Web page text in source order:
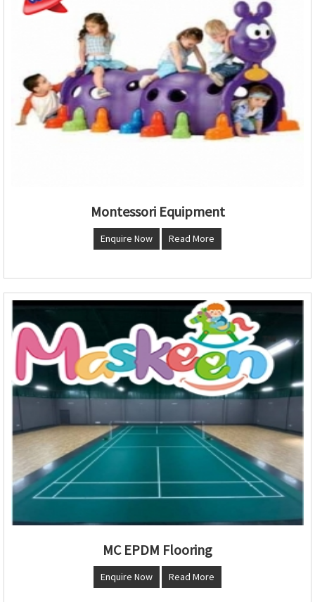
Montessori Equipment
Enquire Now Read More
MC EPDM Flooring
Enquire Now Read More